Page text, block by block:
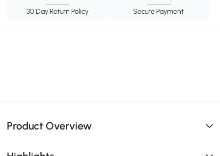
30 Day Return Policy Secure Payment
Product Overview